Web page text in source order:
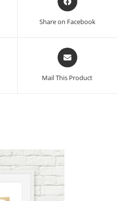
in
new
Share on Facebook
Opens
in
a
new
Mail This Product